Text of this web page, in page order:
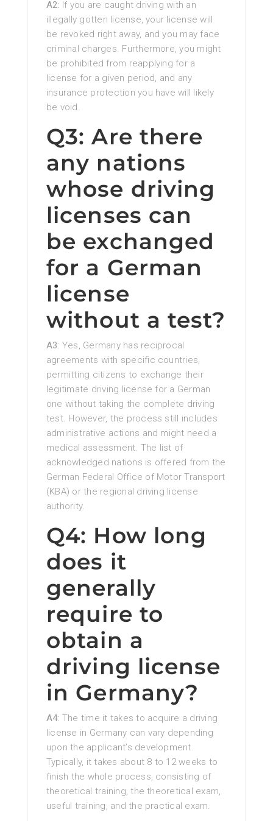
A2: If you are caught driving with an
illegally gotten license, your license will
be revoked right away, and you may face
criminal charges. Furthermore, you might
be prohibited from reapplying for a
license for a given period, and any
insurance protection you have will likely
be void.
Q3: Are there
any nations
whose driving
licenses can
be exchanged
for a German
license
without a test?
A3: Yes, Germany has reciprocal
agreements with specific countries,
permitting citizens to exchange their
legitimate driving license for a German
one without taking the complete driving
test. However, the process still includes
administrative actions and might need a
medical assessment. The list of
acknowledged nations is offered from the
German Federal Office of Motor Transport
(KBA) or the regional driving license
authority.
Q4: How long
does it
generally
require to
obtain a
driving license
in Germany?
A4: The time it takes to acquire a driving
license in Germany can vary depending
upon the applicant’s development.
Typically, it takes about 8 to 12 weeks to
finish the whole process, consisting of
theoretical training, the theoretical exam,
useful training, and the practical exam.